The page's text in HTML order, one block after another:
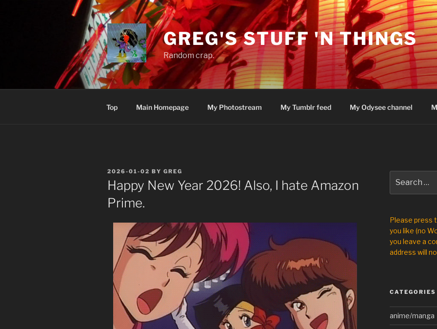
GREG'S STUFF 'N THINGS
Random crap.
Top Main Homepage My Photostream My Tumblr feed My Odysee channel
POSTED
ON
2026-01-02 BY GREG
Happy New Year 2026! Also, I hate Amazon
Prime.
for:
Please press
you like (no
you leave a
address will
CATEGORIES
anime/manga